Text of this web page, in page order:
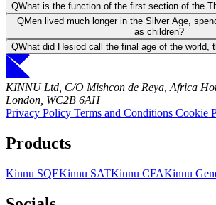
QWhat is the function of the first section of the
QMen lived much longer in the Silver Age,
as children?
QWhat did Hesiod call the final age of the world,
KINNU Ltd, C/O Mishcon de Reya, Africa
London, WC2B 6AH
Privacy Policy Terms and Conditions Cookie
Products
Kinnu SQEKinnu SATKinnu CFAKinnu